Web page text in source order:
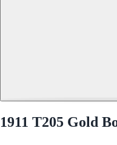
1911 T205 Gold